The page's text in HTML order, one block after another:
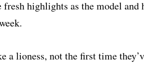
highlights as the model and
a lioness, not the first time